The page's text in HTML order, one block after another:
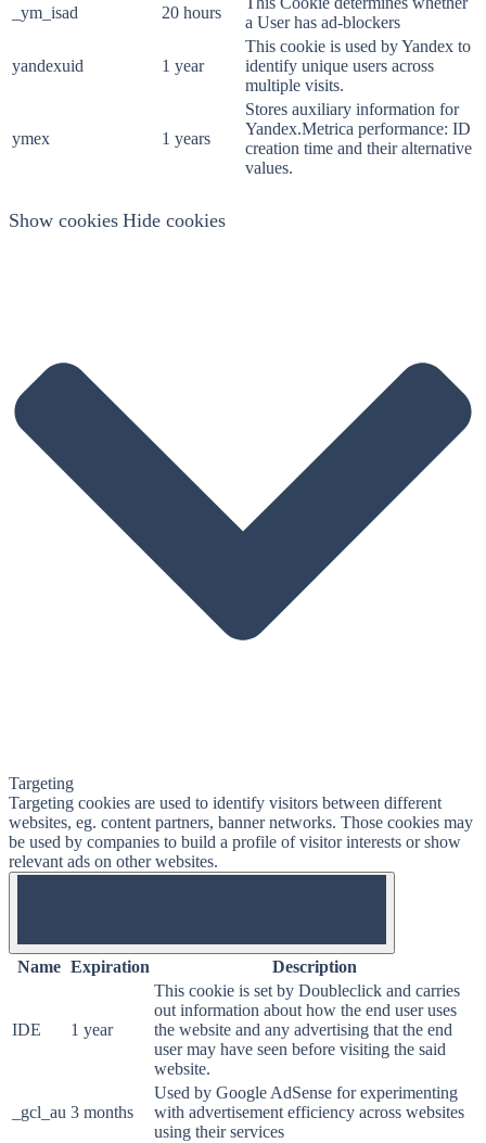
_ym_isad 20 hours
a User has ad-blockers
yandexuid 1 year
This cookie is used by Yandex to
identify unique users across
multiple visits.
ymex 1 years
Stores auxiliary information for
Yandex.Metrica performance: ID
creation time and their alternative
values.
Show cookies Hide cookies
Targeting
Targeting cookies are used to identify visitors between different
websites, eg. content partners, banner networks. Those cookies may
be used by companies to build a profile of visitor interests or show
relevant ads on other websites.
Name Expiration Description
IDE 1 year
This cookie is set by Doubleclick and carries
out information about how the end user uses
the website and any advertising that the end
user may have seen before visiting the said
website.
_gcl_au 3 months
Used by Google AdSense for experimenting
with advertisement efficiency across websites
using their services